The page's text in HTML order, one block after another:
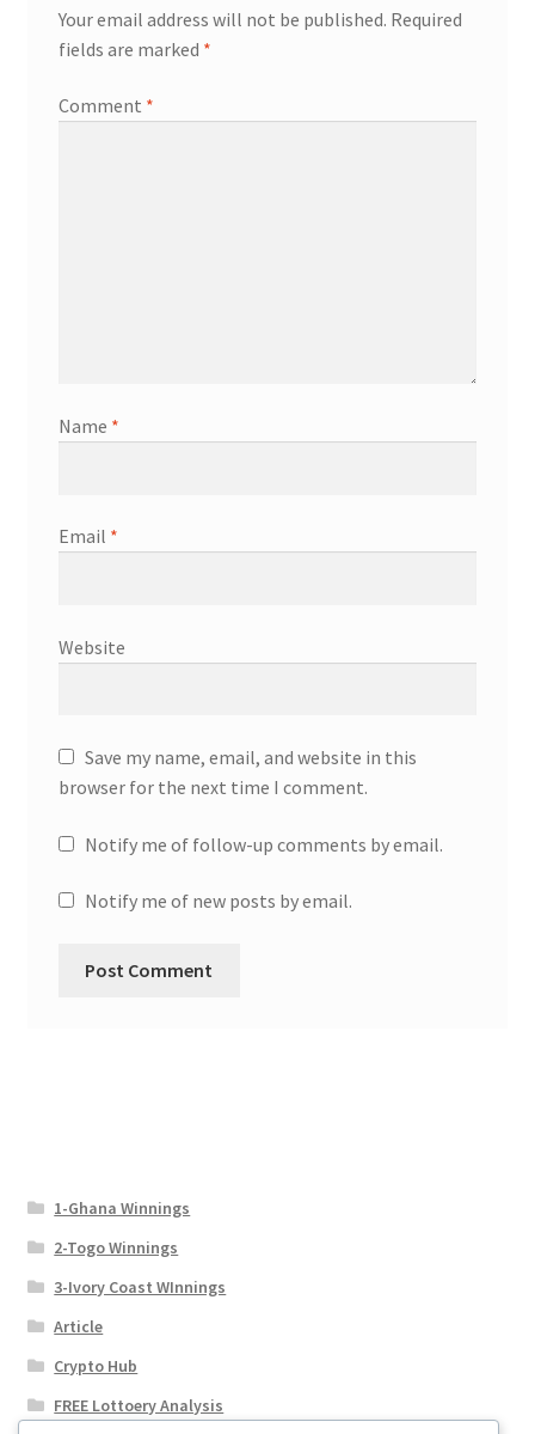
Your email address will not be published. Required
fields are marked *
Comment *
Name *
Email *
Website
Save my name, email, and website in this
browser for the next time I comment.
Notify me of follow-up comments by email.
Notify me of new posts by email.
1-Ghana Winnings
2-Togo Winnings
3-Ivory Coast WInnings
Article
Crypto Hub
FREE Lottoery Analysis